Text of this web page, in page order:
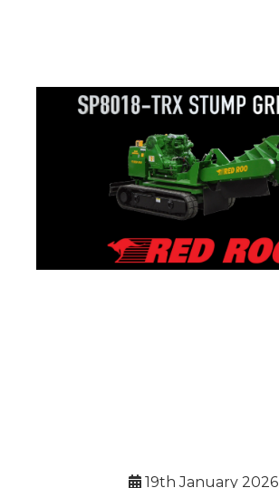
19th January 2026